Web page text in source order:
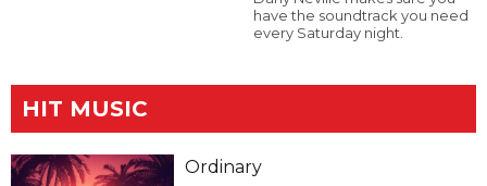
have the soundtrack you need
every Saturday night.
HIT MUSIC
Ordinary